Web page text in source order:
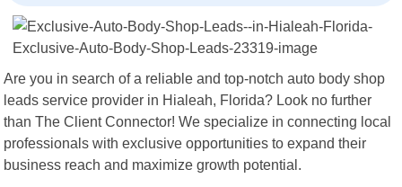
Are you in search of a reliable and top-notch auto body shop
leads service provider in Hialeah, Florida? Look no further
than The Client Connector! We specialize in connecting local
professionals with exclusive opportunities to expand their
business reach and maximize growth potential.